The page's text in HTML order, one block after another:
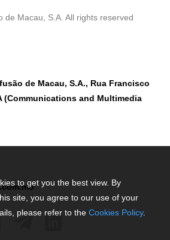
de Macau, S.A. All rights reserved
de Macau, S.A., Rua Francisco
(Communications and Multimedia
to get you the best view. By
site, you agree to our use of your
please refer to the Cookies Policy.